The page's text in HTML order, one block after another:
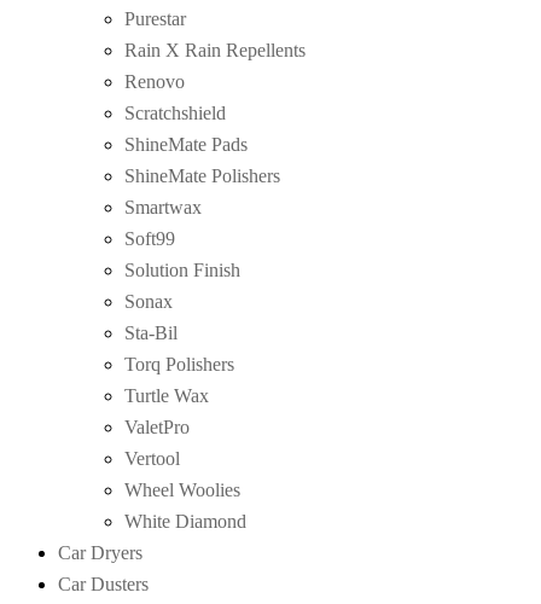
Purestar
Rain X Rain Repellents
Renovo
Scratchshield
ShineMate Pads
ShineMate Polishers
Smartwax
Soft99
Solution Finish
Sonax
Sta-Bil
Torq Polishers
Turtle Wax
ValetPro
Vertool
Wheel Woolies
White Diamond
Car Dryers
Car Dusters